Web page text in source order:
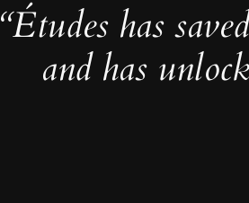
“Études has
and has